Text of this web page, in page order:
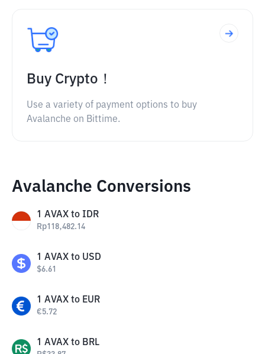
Buy Crypto！
Use a variety of payment options to buy
Avalanche on Bittime.
Avalanche Conversions
1 AVAX to IDR
Rp118,482.14
1 AVAX to USD
$6.61
1 AVAX to EUR
€5.72
1 AVAX to BRL